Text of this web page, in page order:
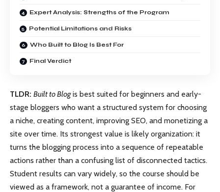
Expert Analysis: Strengths of the Program
Potential Limitations and Risks
Who Built to Blog Is Best For
Final Verdict
TLDR: Built to Blogis best suited for beginners and early-
stage bloggers who want a structured system for choosing
a niche, creating content, improving SEO, and monetizing a
site over time. Its strongest value is likely organization: it
turns the blogging process into a sequence of repeatable
actions rather than a confusing list of disconnected tactics.
Student results can vary widely, so the course should be
viewed as a framework, not a guarantee of income. For